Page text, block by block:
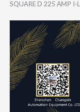
SQUARE D 225 AMP I-